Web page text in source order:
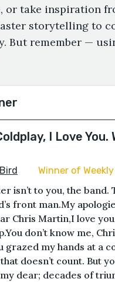
or take inspiration
storytelling to
But remember —
I Love
Winner of
isn’t to you, the
front man.My
Chris Martin,I love
don’t know me,
grazed my hands at a
doesn’t count. But
dear; decades of